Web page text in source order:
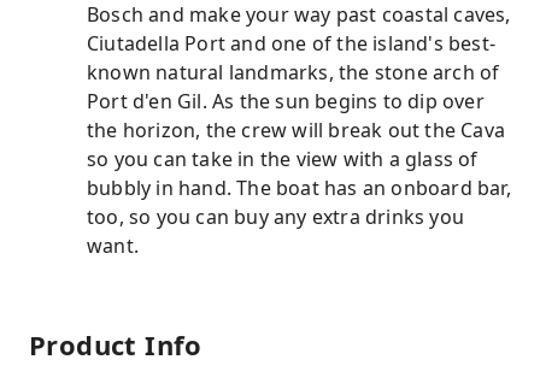
Bosch and make your way past coastal caves,
Ciutadella Port and one of the island's best-
known natural landmarks, the stone arch of
Port d'en Gil. As the sun begins to dip over
the horizon, the crew will break out the Cava
so you can take in the view with a glass of
bubbly in hand. The boat has an onboard bar,
too, so you can buy any extra drinks you
want.
Product Info